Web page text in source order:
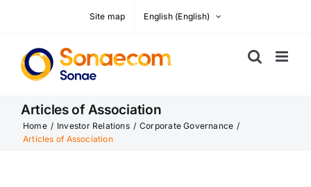
Site map English(English)
Articles of Association
Home / Investor Relations / Corporate Governance /
Articles of Association